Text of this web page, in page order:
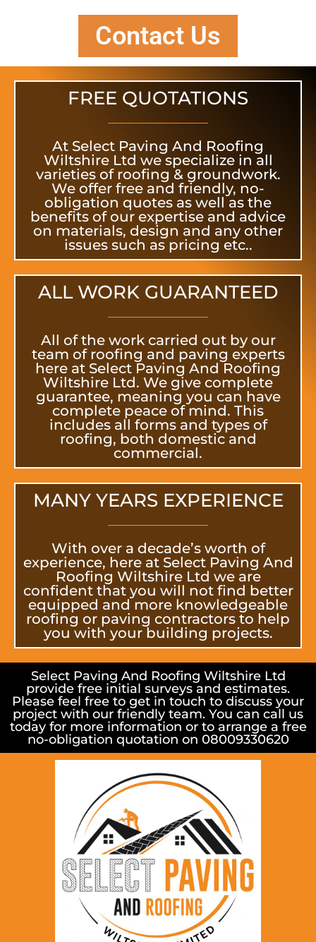
Contact Us
FREE QUOTATIONS
At Select Paving And Roofing
Wiltshire Ltd we specialize in all
varieties of roofing & groundwork.
We offer free and friendly, no-
obligation quotes as well as the
benefits of our expertise and advice
on materials, design and any other
issues such as pricing etc..
ALL WORK GUARANTEED
All of the work carried out by our
team of roofing and paving experts
here at Select Paving And Roofing
Wiltshire Ltd. We give complete
guarantee, meaning you can have
complete peace of mind. This
includes all forms and types of
roofing, both domestic and
commercial.
MANY YEARS EXPERIENCE
With over a decade’s worth of
experience, here at Select Paving And
Roofing Wiltshire Ltd we are
confident that you will not find better
equipped and more knowledgeable
roofing or paving contractors to help
you with your building projects.
Select Paving And Roofing Wiltshire Ltd
provide free initial surveys and estimates.
Please feel free to get in touch to discuss your
project with our friendly team. You can call us
today for more information or to arrange a free
no-obligation quotation on 08009330620